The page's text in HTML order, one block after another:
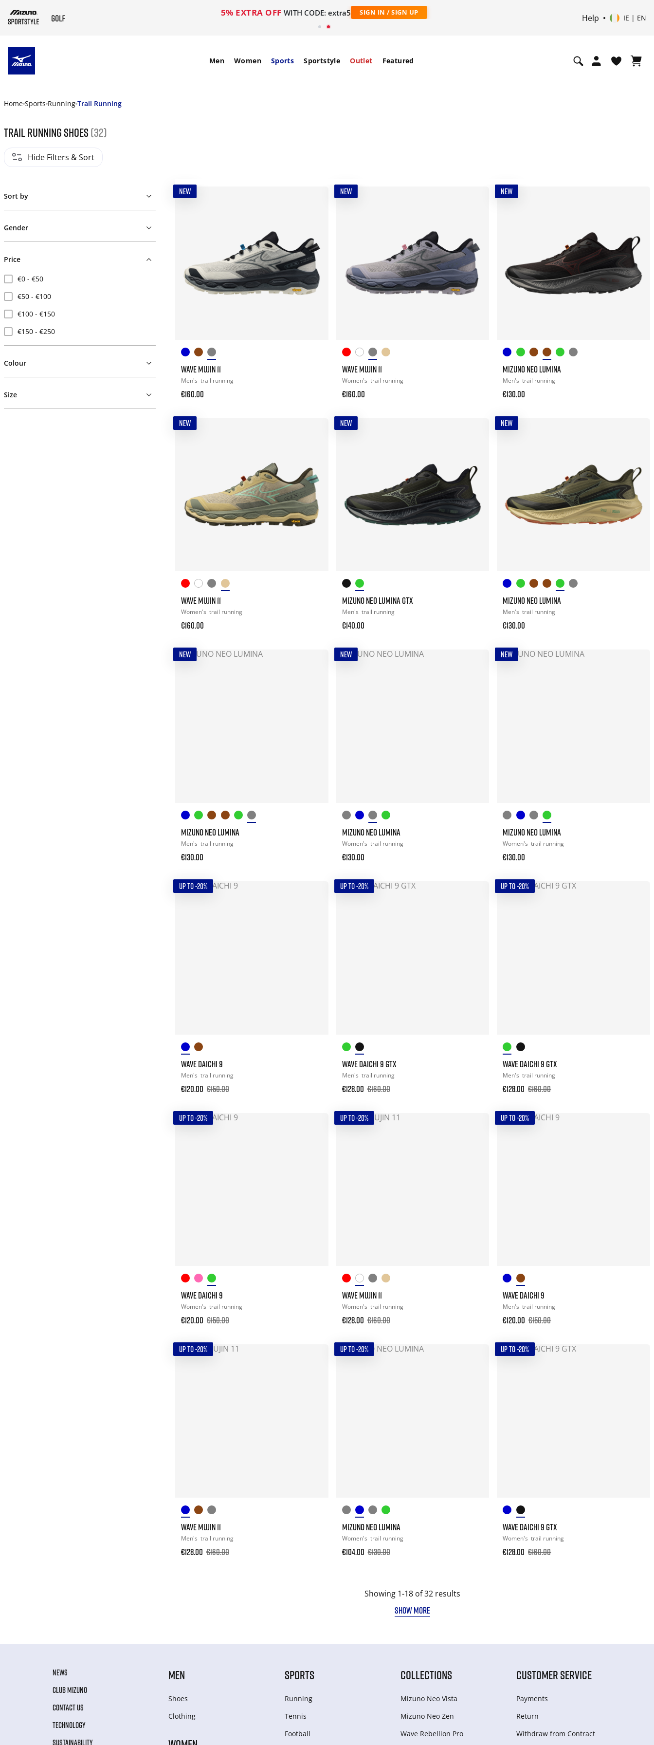
5% EXTRA OFF WITH CODE: extra5 SIGN IN / SIGN UP
Help IE | EN
Men Women Sports Sportstyle Outlet Featured
Home Sports Running Trail Running
Trail Running Shoes (32)
Hide Filters & Sort
Sort by
Gender
Price
€0 - €50
€50 - €100
€100 - €150
€150 - €250
Colour
Size
NEW
WAVE MUJIN 11
Men's trail running
€160.00
NEW
WAVE MUJIN 11
Women's trail running
€160.00
NEW
MIZUNO NEO LUMINA
Men's trail running
€130.00
NEW
WAVE MUJIN 11
Women's trail running
€160.00
NEW
MIZUNO NEO LUMINA GTX
Men's trail running
€140.00
NEW
MIZUNO NEO LUMINA
Men's trail running
€130.00
NEW
MIZUNO NEO LUMINA
Men's trail running
€130.00
NEW
MIZUNO NEO LUMINA
Women's trail running
€130.00
NEW
MIZUNO NEO LUMINA
Women's trail running
€130.00
UP TO -20%
WAVE DAICHI 9
Men's trail running
€120.00 €150.00
UP TO -20%
WAVE DAICHI 9 GTX
Men's trail running
€128.00 €160.00
UP TO -20%
WAVE DAICHI 9 GTX
Men's trail running
€128.00 €160.00
UP TO -20%
WAVE DAICHI 9
Women's trail running
€120.00 €150.00
UP TO -20%
WAVE MUJIN 11
Women's trail running
€128.00 €160.00
UP TO -20%
WAVE DAICHI 9
Men's trail running
€120.00 €150.00
UP TO -20%
WAVE MUJIN 11
Men's trail running
€128.00 €160.00
UP TO -20%
MIZUNO NEO LUMINA
Women's trail running
€104.00 €130.00
UP TO -20%
WAVE DAICHI 9 GTX
Women's trail running
€128.00 €160.00
Showing 1-18 of 32 results
SHOW MORE
NEWS
CLUB MIZUNO
CONTACT US
TECHNOLOGY
SUSTAINABILITY
MEN
Shoes
Clothing
SPORTS
Running
Tennis
Football
COLLECTIONS
Mizuno Neo Vista
Mizuno Neo Zen
Wave Rebellion Pro
CUSTOMER SERVICE
Payments
Return
Withdraw from Сontract